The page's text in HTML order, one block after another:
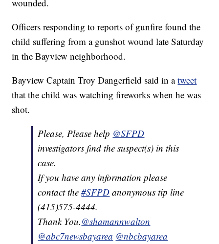
wounded.
Officers responding to reports of gunfire found the
child suffering from a gunshot wound late Saturday
in the Bayview neighborhood.
Bayview Captain Troy Dangerfield said in atweet
that the child was watching fireworks when he was
shot.
Please, Please help @SFPD
investigators find the suspect(s) in this
case.
If you have any information please
contact the#SFPD anonymous tip line
(415)575-4444.
Thank You.@shamannwalton
@abc7newsbayarea @nbcbayarea